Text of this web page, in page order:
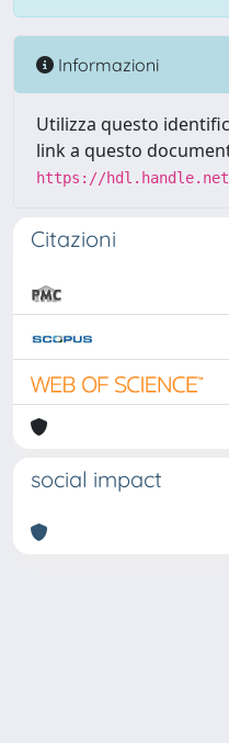
Informazioni
Utilizza questo
link a questo
https://hdl.handle.net/
Citazioni
social impact